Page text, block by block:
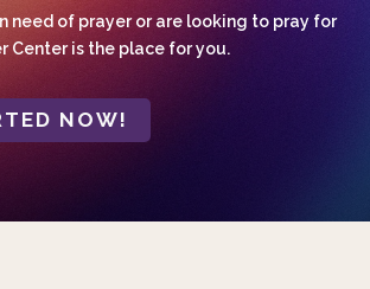
need of prayer or are looking to pray for
Center is the place for you.
NOW!